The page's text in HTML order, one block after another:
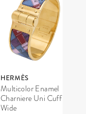
HERMÈS
Multicolor Enamel
Charniere Uni Cuff
Wide